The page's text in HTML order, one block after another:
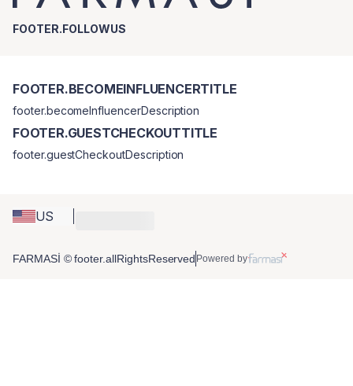
FOOTER.FOLLOWUS
US
FOOTER.BECOMEINFLUENCERTITLE
footer.becomeInfluencerDescription
FOOTER.GUESTCHECKOUTTITLE
footer.guestCheckoutDescription
FARMASİ © footer.allRightsReserved Powered by